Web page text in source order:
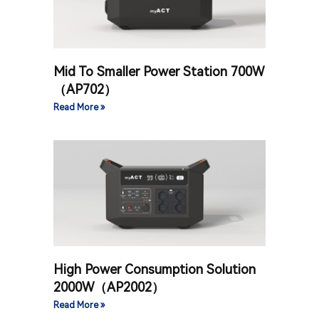
Mid To Smaller Power Station 700W
（AP702）
Read More »
High Power Consumption Solution
2000W（AP2002）
Read More »